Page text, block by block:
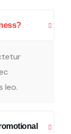
leo.